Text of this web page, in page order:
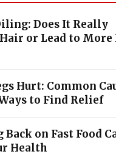
Does It Really
or Lead to More
Hurt: Common
to Find Relief
on Fast Food
Health